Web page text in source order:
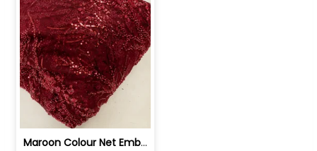
Maroon Colour Net Embroidered Fabric | 100259381